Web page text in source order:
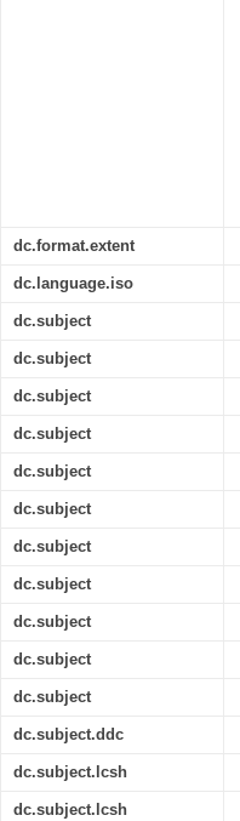
dc.format.extent
dc.language.iso
dc.subject
dc.subject
dc.subject
dc.subject
dc.subject
dc.subject
dc.subject
dc.subject
dc.subject
dc.subject
dc.subject
dc.subject.ddc
dc.subject.lcsh
dc.subject.lcsh